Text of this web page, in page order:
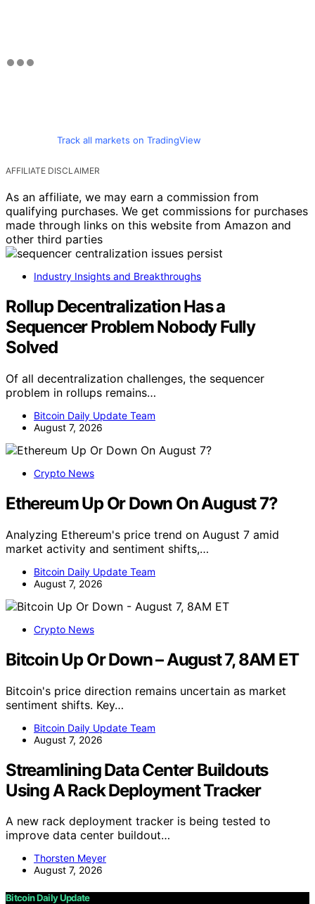
Track all markets on TradingView
AFFILIATE DISCLAIMER
As an affiliate, we may earn a commission from
qualifying purchases. We get commissions for purchases
made through links on this website from Amazon and
other third parties
Industry Insights and Breakthroughs
Rollup Decentralization Has a
Sequencer Problem Nobody Fully
Solved
Of all decentralization challenges, the sequencer
problem in rollups remains…
Bitcoin Daily Update Team
August 7, 2026
Crypto News
Ethereum Up Or Down On August 7?
Analyzing Ethereum's price trend on August 7 amid
market activity and sentiment shifts,…
Bitcoin Daily Update Team
August 7, 2026
Crypto News
Bitcoin Up Or Down – August 7, 8AM ET
Bitcoin's price direction remains uncertain as market
sentiment shifts. Key…
Bitcoin Daily Update Team
August 7, 2026
Streamlining Data Center Buildouts
Using A Rack Deployment Tracker
A new rack deployment tracker is being tested to
improve data center buildout…
Thorsten Meyer
August 7, 2026
Bitcoin Daily Update